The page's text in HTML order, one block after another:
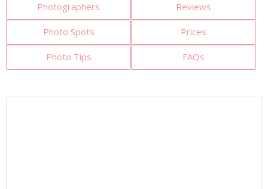
Photographers Reviews
Photo Spots Prices
Photo Tips FAQs